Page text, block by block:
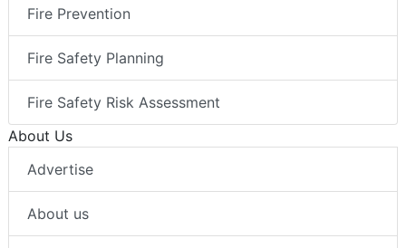
Fire Prevention
Fire Safety Planning
Fire Safety Risk Assessment
About Us
Advertise
About us